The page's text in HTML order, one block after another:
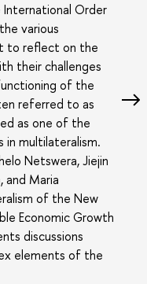
Order
various
to reflect on the
their challenges
of the
referred to as
as one of the
multilateralism.
Netswera, Jiejin
and Maria
of the New
Economic Growth
discussions
elements of the